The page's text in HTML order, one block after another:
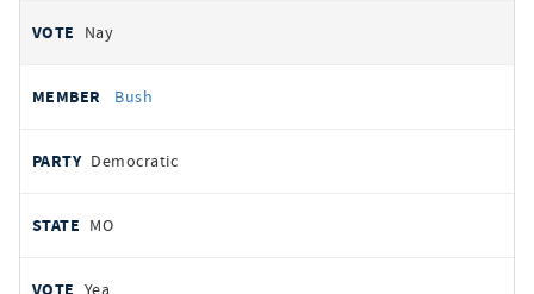
Nay
Bush
Democratic
MO
Yea